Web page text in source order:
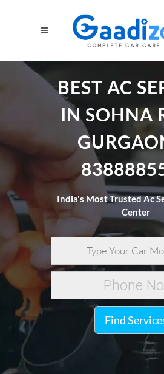
BEST AC
IN SOHNA
India's Most Trusted Ac
Center
Type Your Car
Find